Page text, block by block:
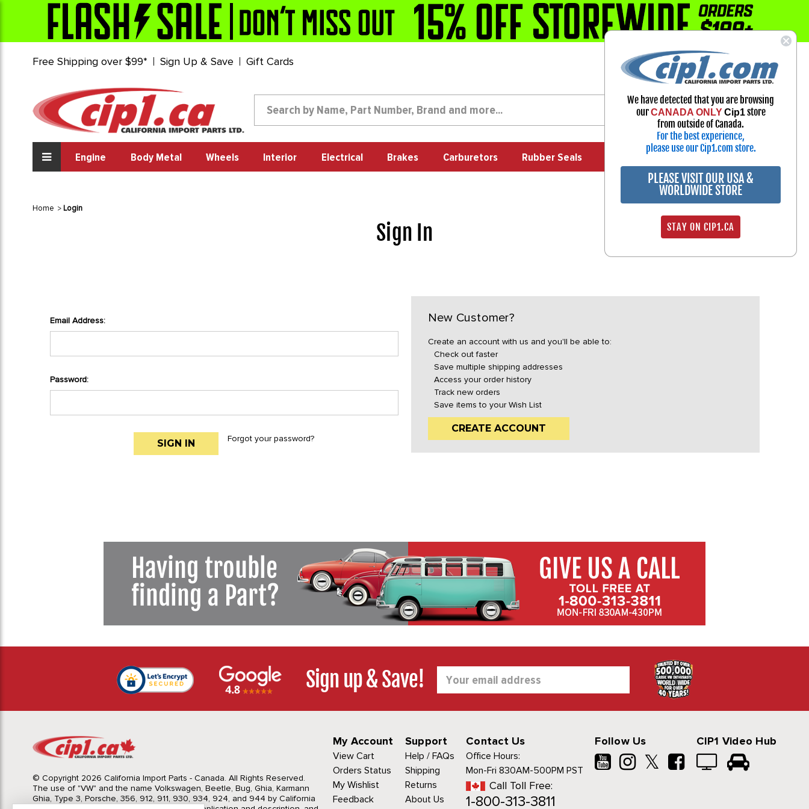
Free Shipping over $99* Sign Up & Save Gift Cards 1-800-313-3811
Select Your Vehicle
My Account
Sign in
Engine Body Metal Wheels Interior Electrical Brakes Carburetors Rubber Seals
Home Login
Sign In
Email Address:
Password:
Forgot your password?
New Customer?
Create an account with us and you'll be able to:
Check out faster
Save multiple shipping addresses
Access your order history
Track new orders
Save items to your Wish List
CREATE ACCOUNT
Sign up & Save!
Address
© Copyright 2026 California Import Parts - Canada. All Rights Reserved.
The use of "VW" and the name Volkswagen, Beetle, Bug, Ghia, Karmann
Ghia, Type 3, Porsche, 356, 912, 911, 930, 934, 924, and 944 by California
My Account
View Cart
Orders Status
My Wishlist
Feedback
Support
Help / FAQs
Shipping
Returns
About Us
Contact Us
Office Hours:
Mon-Fri 830AM-500PM PST
Call Toll Free:
1-800-313-3811
Follow Us
𝕏
CIP1 Video Hub
We have detected that you are browsing
ourCANADA ONLY Cip1store
from outside of Canada.
For the best experience,
please use our Cip1.com store.
PLEASE VISIT OUR USA &
WORLDWIDE STORE
STAY ON CIP1.CA